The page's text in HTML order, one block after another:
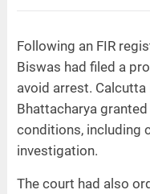
Following an FIR
Biswas had filed a
avoid arrest.
Bhattacharya
conditions, including
investigation.
The court had also